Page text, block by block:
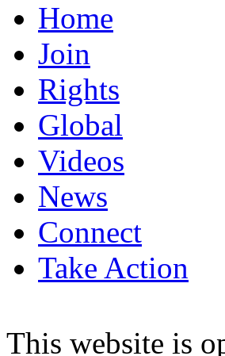
Home
Join
Rights
Global
Videos
News
Connect
Take Action
This website is